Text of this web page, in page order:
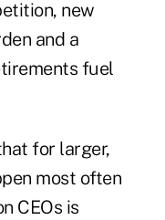
new
and a
fuel
for larger,
most often
CEOs is